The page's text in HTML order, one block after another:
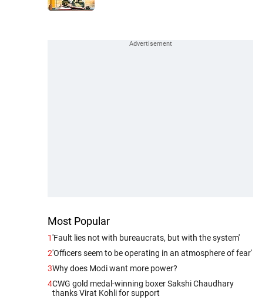
Most Popular
1'Fault lies not with bureaucrats, but with the system'
2'Officers seem to be operating in an atmosphere of fear'
3Why does Modi want more power?
4CWG gold medal-winning boxer Sakshi Chaudhary
thanks Virat Kohli for support